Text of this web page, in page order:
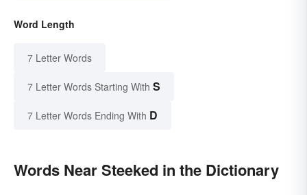
Word Length
7 Letter Words
7 Letter Words Starting With S
7 Letter Words Ending With D
Words Near Steeked in the Dictionary